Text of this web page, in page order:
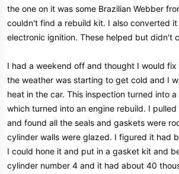
the one on it was some Brazilian Webber
couldn't find a rebuild kit. I also converted it
electronic ignition. These helped but didn't
I had a weekend off and thought I would
the weather was starting to get cold and I
heat in the car. This inspection turned into
which turned into an engine rebuild. I
and found all the seals and gaskets were
cylinder walls were glazed. I figured it had
I could hone it and put in a gasket kit and
cylinder number 4 and it had about 40